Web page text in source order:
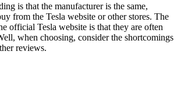
is that the manufacturer is the same,
from the Tesla website or other stores. The
official Tesla website is that they are often
when choosing, consider the shortcomings
reviews.